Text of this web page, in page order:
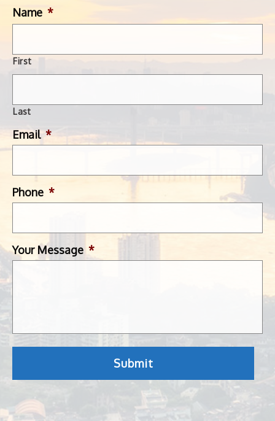
Name *
First
Last
Email *
Phone *
Your Message *